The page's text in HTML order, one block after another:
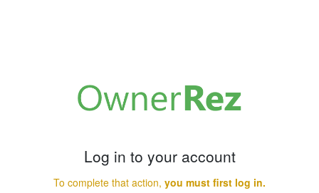
Log in to your account
To complete that action, you must first log in.